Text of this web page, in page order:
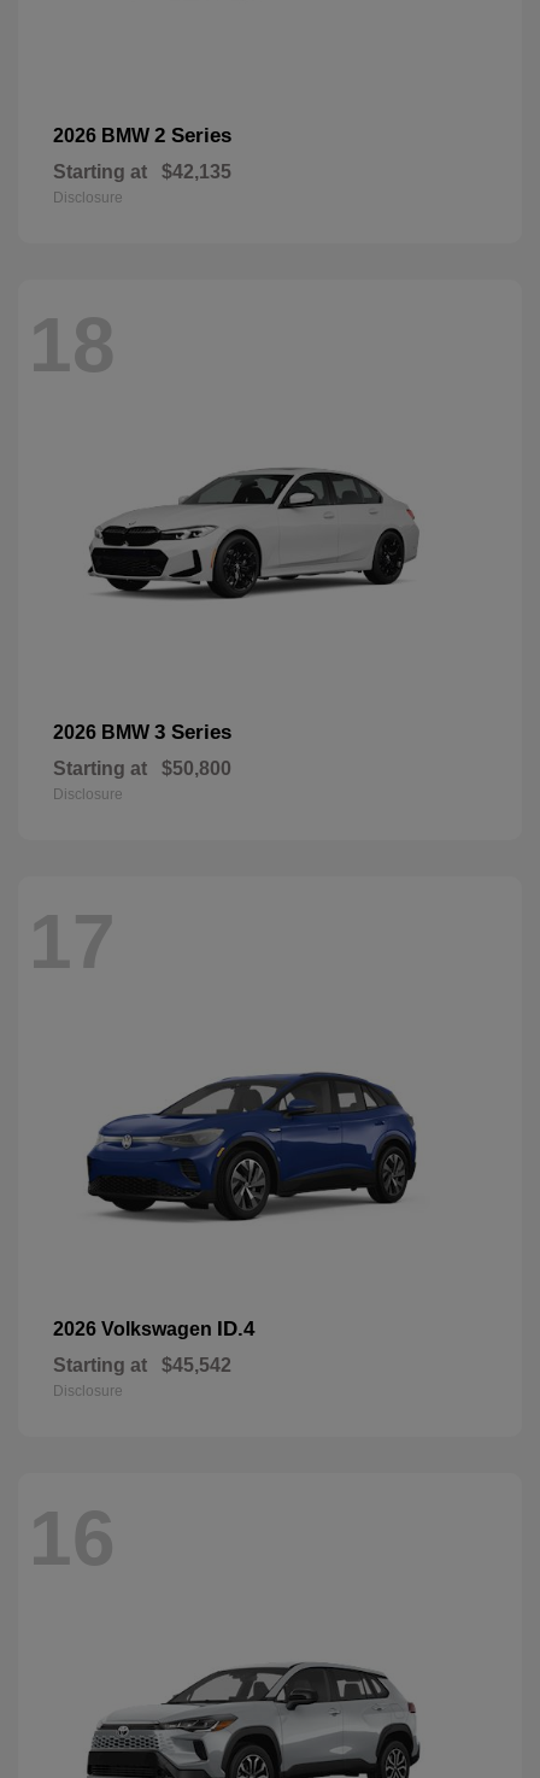
2026 BMW 2 Series
Starting at $42,135
Disclosure
18
2026 BMW 3 Series
Starting at $50,800
Disclosure
17
2026 Volkswagen ID.4
Starting at $45,542
Disclosure
16